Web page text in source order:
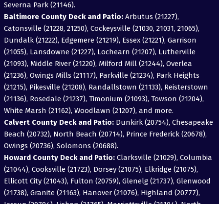
Severna Park (21146).
Baltimore County Deck and Patio:Arbutus (21227),
Catonsville (21228, 21250), Cockeysville (21030, 21031, 21065),
Dundalk (21222), Edgemere (21219), Essex (21221), Garrison
(21055), Lansdowne (21227), Lochearn (21207), Lutherville
(21093), Middle River (21220), Milford Mill (21244), Overlea
(21236), Owings Mills (21117), Parkville (21234), Park Heights
(21215), Pikesville (21208), Randallstown (21133), Reisterstown
(21136), Rosedale (21237), Timonium (21093), Towson (21204),
White Marsh (21162), Woodlawn (21207), and more.
Calvert County Deck and Patio:Dunkirk (20754), Chesapeake
Beach (20732), North Beach (20714), Prince Frederick (20678),
Owings (20736), Solomons (20688).
Howard County Deck and Patio:Clarksville (21029), Columbia
(21044), Cooksville (21723), Dorsey (21075), Elkridge (21075),
Ellicott City (21043), Fulton (20759), Glenelg (21737), Glenwood
(21738), Granite (21163), Hanover (21076), Highland (20777),